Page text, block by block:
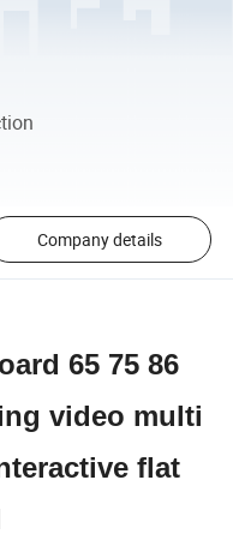
Company details
65 75 86
video multi
flat